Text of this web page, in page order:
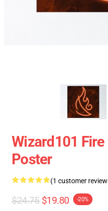
Wizard101
Poster
(1 customer
$24.75 $19.80 -20%